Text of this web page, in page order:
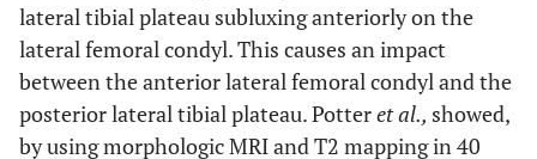
lateral tibial plateau subluxing anteriorly on the
lateral femoral condyl. This causes an impact
between the anterior lateral femoral condyl and the
posterior lateral tibial plateau. Potteret al., showed,
by using morphologic MRI and T2 mapping in 40